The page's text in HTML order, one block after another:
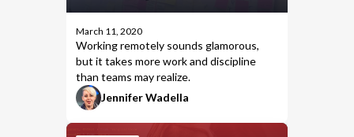
March 11, 2020
Working remotely sounds glamorous,
but it takes more work and discipline
than teams may realize.
Jennifer Wadella